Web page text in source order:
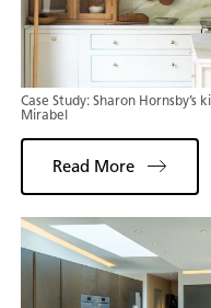
Case Study: Sharon
Mirabel
Read More